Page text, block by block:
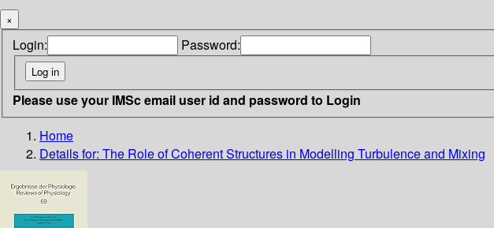
×
Login: Password:
Please use your IMSc email user id and password to Login
Home
Details for: The Role of Coherent Structures in Modelling Turbulence and Mixing